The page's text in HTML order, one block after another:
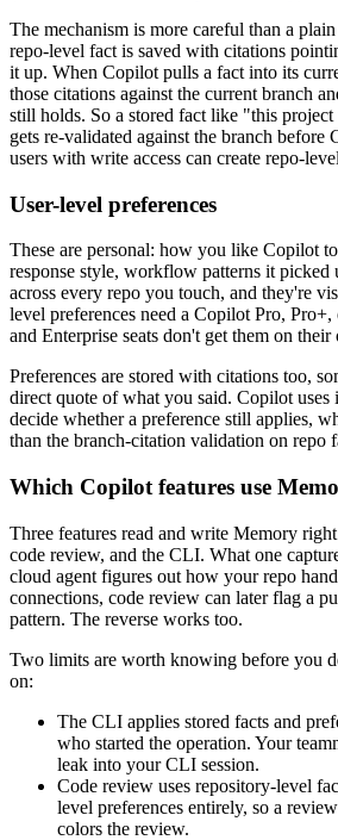
The mechanism is more careful than a
repo-level fact is saved with citations
it up. When Copilot pulls a fact into its
those citations against the current branch
still holds. So a stored fact like "this
gets re-validated against the branch
users with write access can create repo-
User-level preferences
These are personal: how you like Copilot
response style, workflow patterns it
across every repo you touch, and they're
level preferences need a Copilot Pro,
and Enterprise seats don't get them on their
Preferences are stored with citations too,
direct quote of what you said. Copilot uses
decide whether a preference still applies,
than the branch-citation validation on repo
Which Copilot features use
Three features read and write Memory
code review, and the CLI. What one
cloud agent figures out how your repo
connections, code review can later flag a
pattern. The reverse works too.
Two limits are worth knowing before you
on:
The CLI applies stored facts and
who started the operation. Your
leak into your CLI session.
Code review uses repository-level
level preferences entirely, so a
colors the review.